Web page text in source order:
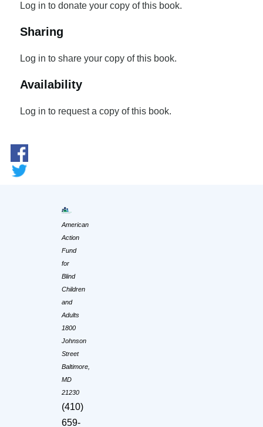
Log in to donate your copy of this book.
Sharing
Log in to share your copy of this book.
Availability
Log in to request a copy of this book.
American
Action
Fund
for
Blind
Children
and
Adults
1800
Johnson
Street
Baltimore,
MD
21230
(410)
659-